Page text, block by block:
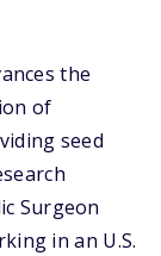
the
of
seed
Surgeon
in an U.S.